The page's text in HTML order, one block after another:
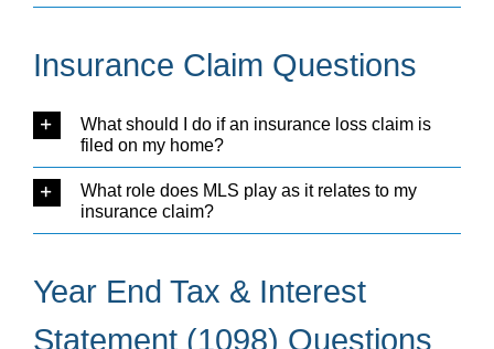
Insurance Claim Questions
What should I do if an insurance loss claim is
filed on my home?
What role does MLS play as it relates to my
insurance claim?
Year End Tax & Interest
Statement (1098) Questions